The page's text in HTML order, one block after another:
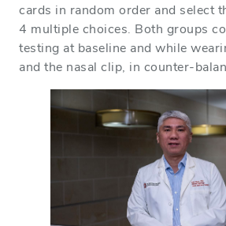
cards in random order and select
4 multiple choices. Both groups
testing at baseline and while
and the nasal clip, in counter-